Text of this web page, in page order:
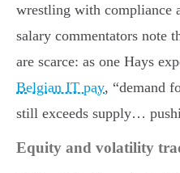
wrestling with compliance
salary commentators note
are scarce: as one Hays
Belgian IT pay, “demand
still exceeds supply…
Equity and volatility